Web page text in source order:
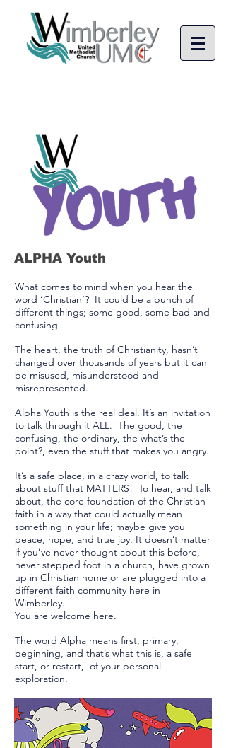
ALPHA Youth
What comes to mind when you hear the
word ‘Christian’? It could be a bunch of
different things; some good, some bad and
confusing.
The heart, the truth of Christianity, hasn’t
changed over thousands of years but it can
be misused, misunderstood and
misrepresented.
Alpha Youth is the real deal. It’s an invitation
to talk through it ALL. The good, the
confusing, the ordinary, the what’s the
point?, even the stuff that makes you angry.
It’s a safe place, in a crazy world, to talk
about stuff that MATTERS! To hear, and talk
about, the core foundation of the Christian
faith in a way that could actually mean
something in your life; maybe give you
peace, hope, and true joy. It doesn’t matter
if you’ve never thought about this before,
never stepped foot in a church, have grown
up in Christian home or are plugged into a
different faith community here in
Wimberley.
You are welcome here.
The word Alpha means first, primary,
beginning, and that’s what this is, a safe
start, or restart, of your personal
exploration.